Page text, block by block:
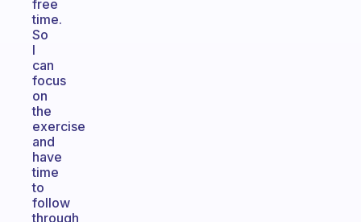
free
time.
So
I
can
focus
on
the
exercise
and
have
time
to
follow
through